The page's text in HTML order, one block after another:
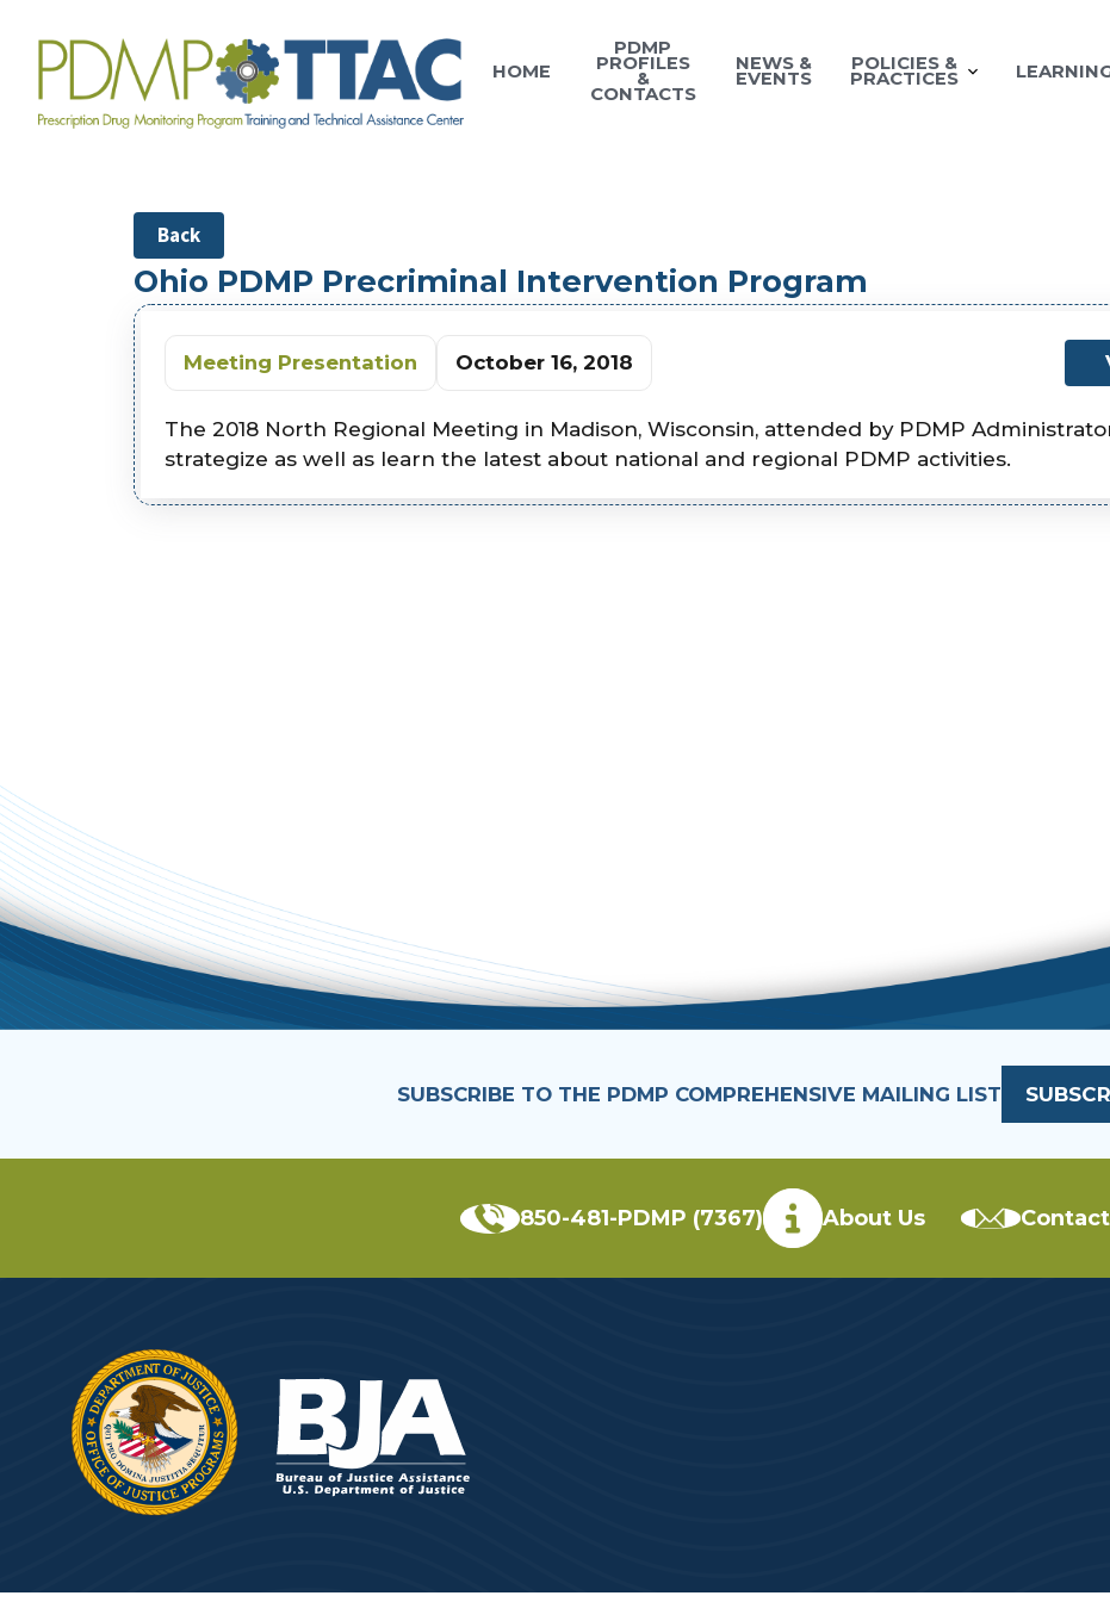
HOME
PDMP
PROFILES
&
CONTACTS
NEWS &
EVENTS
POLICIES &
PRACTICES
Back
Ohio PDMP Precriminal Intervention Program
Meeting Presentation October 16, 2018
The 2018 North Regional Meeting in Madison, Wisconsin, attended by PDMP
strategize as well as learn the latest about national and regional PDMP activities.
SUBSCRIBE TO THE PDMP COMPREHENSIVE MAILING LIST
850-481-PDMP (7367) About Us